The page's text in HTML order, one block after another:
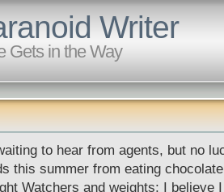
Writer
Gets in the Way
to hear from agents, but no
this summer from eating
Watchers and weights; I believe